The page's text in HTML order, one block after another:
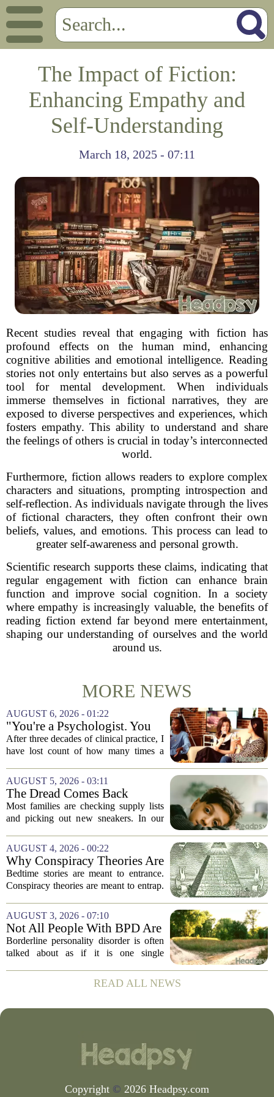
The Impact of Fiction:
Enhancing Empathy and
Self-Understanding
March 18, 2025 - 07:11
Recent studies reveal that engaging with fiction has
profound effects on the human mind, enhancing
cognitive abilities and emotional intelligence. Reading
stories not only entertains but also serves as a powerful
tool for mental development. When individuals
immerse themselves in fictional narratives, they are
exposed to diverse perspectives and experiences, which
fosters empathy. This ability to understand and share
the feelings of others is crucial in today’s interconnected
world.
Furthermore, fiction allows readers to explore complex
characters and situations, prompting introspection and
self-reflection. As individuals navigate through the lives
of fictional characters, they often confront their own
beliefs, values, and emotions. This process can lead to
greater self-awareness and personal growth.
Scientific research supports these claims, indicating that
regular engagement with fiction can enhance brain
function and improve social cognition. In a society
where empathy is increasingly valuable, the benefits of
reading fiction extend far beyond mere entertainment,
shaping our understanding of ourselves and the world
around us.
MORE NEWS
AUGUST 6, 2026 - 01:22
"You're a Psychologist. You
Know..."
After three decades of clinical practice, I
have lost count of how many times a
words. `You`re a psychologist. You
know...` And what follows is almost...
AUGUST 5, 2026 - 03:11
The Dread Comes Back
Before the School Year Does
Most families are checking supply lists
and picking out new sneakers. In our
the last flare-up. For parents of children
with Neuroimmune Reactive
Avoidance,...
AUGUST 4, 2026 - 00:22
Why Conspiracy Theories Are
Not Bedtime Stories
Bedtime stories are meant to entrance.
Conspiracy theories are meant to entrap.
intent, and it is worth keeping them
apart. A bedtime story, even a scary...
AUGUST 3, 2026 - 07:10
Not All People With BPD Are
the Same—Why Is Their
Treatment?
Borderline personality disorder is often
talked about as if it is one single
symptoms. But clinicians and
researchers are increasingly pointing out
READ ALL NEWS
Copyright © 2026 Headpsy.com